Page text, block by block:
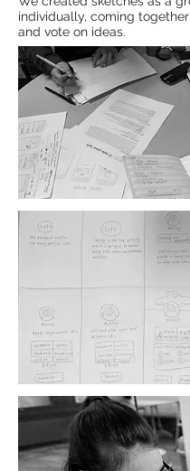
individually, coming
and vote on ideas.